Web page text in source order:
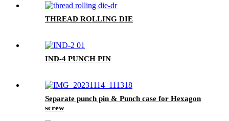
THREAD ROLLING DIE
IND-4 PUNCH PIN
Separate punch pin & Punch case for Hexagon
screw